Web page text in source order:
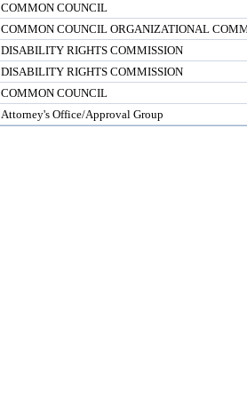
COMMON COUNCIL
COMMON COUNCIL ORGANIZATIONAL
DISABILITY RIGHTS COMMISSION
DISABILITY RIGHTS COMMISSION
COMMON COUNCIL
Attorney's Office/Approval Group